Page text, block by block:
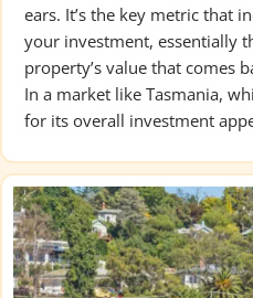
ears. It’s the key metric that
your investment, essentially
property’s value that comes
In a market like Tasmania,
for its overall investment